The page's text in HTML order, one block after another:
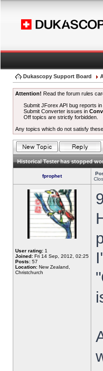
Dukascopy Support Board
Attention! Read the forum rules
Submit JForex API bug reports in
Submit Converter issues in
Off topics are strictly forbidden.
Any topics which do not satisfy
Historical Tester has stopped
fprophet
User rating: 1
Joined: Fri 14 Sep, 2012, 02:25
Posts: 57
Location: New Zealand,
Christchurch